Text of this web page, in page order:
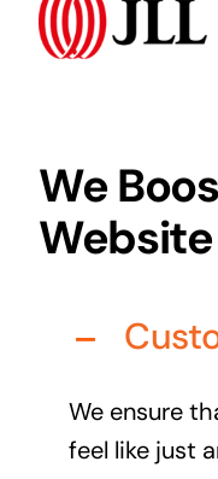
Audio Visual
Managed IT
Online
We
We ensure
feel like just